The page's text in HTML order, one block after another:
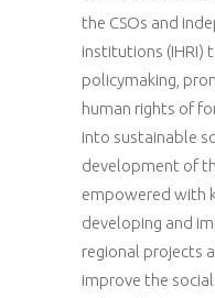
the CSOs and
institutions (IHRI)
policymaking,
human rights of
into sustainable
development of
empowered with
developing and
regional projects
improve the